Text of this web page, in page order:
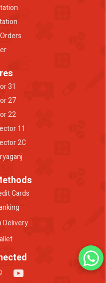
31
27
22
11
2C
Cards
Delivery